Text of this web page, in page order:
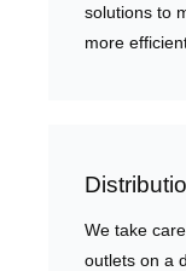
solutions to
more
We take
outlets on a